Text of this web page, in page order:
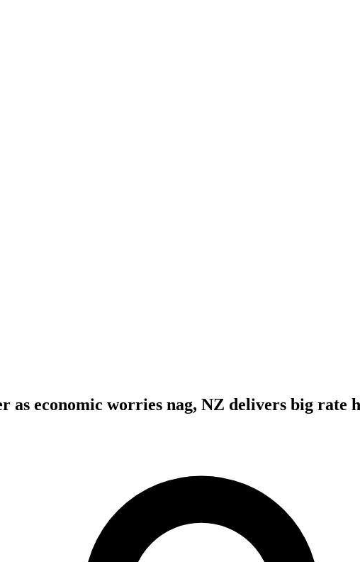
as economic worries nag, NZ delivers big rate